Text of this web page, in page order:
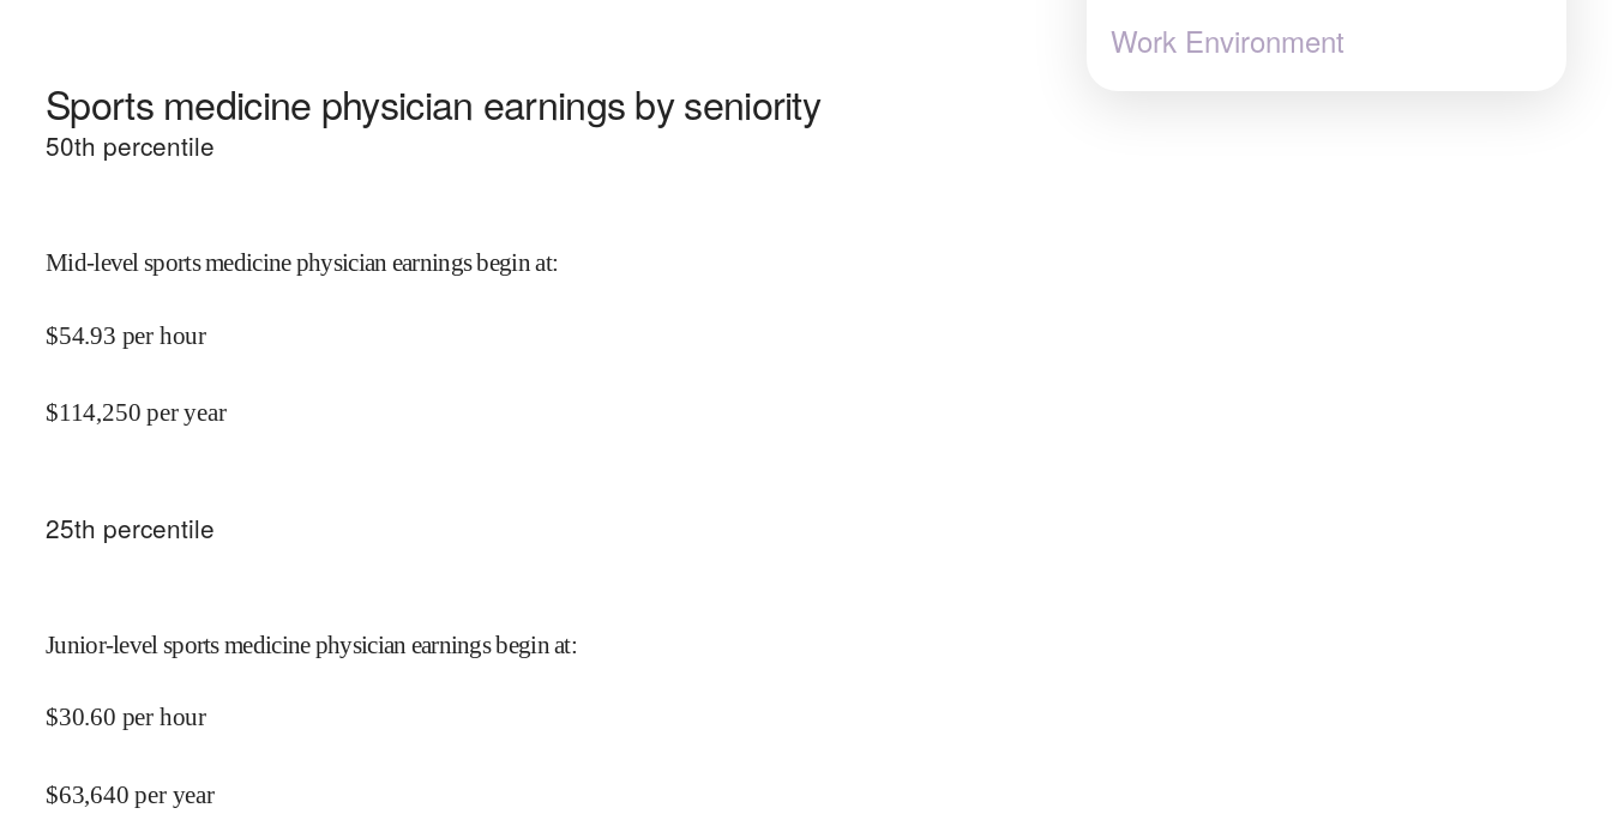
Sports medicine physician earnings by seniority
50th percentile
Mid-level sports medicine physician earnings begin at:
$54.93 per hour
$114,250 per year
25th percentile
Junior-level sports medicine physician earnings begin at:
$30.60 per hour
$63,640 per year
Work Environment